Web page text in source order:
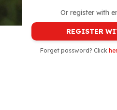
Or register with
REGISTER
Forget password? Click